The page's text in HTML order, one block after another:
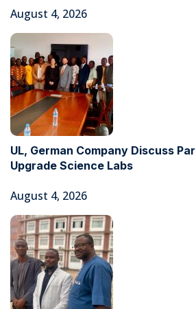
August 4, 2026
UL, German Company Discuss
Upgrade Science Labs
August 4, 2026